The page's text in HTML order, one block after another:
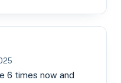
6 times now and